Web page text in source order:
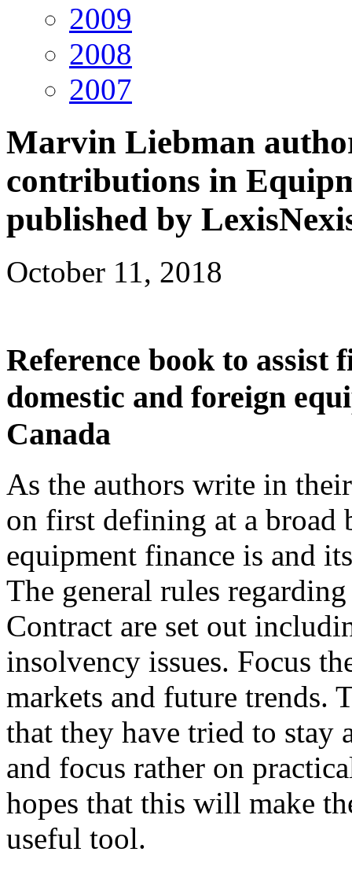
2009
2008
2007
Marvin Liebman
contributions in
published by
October 11, 2018
Reference book to assist
domestic and foreign
Canada
As the authors write in
on first defining at a broad
equipment finance is and
The general rules
Contract are set out
insolvency issues. Focus
markets and future trends.
that they have tried to stay
and focus rather on
hopes that this will make
useful tool.